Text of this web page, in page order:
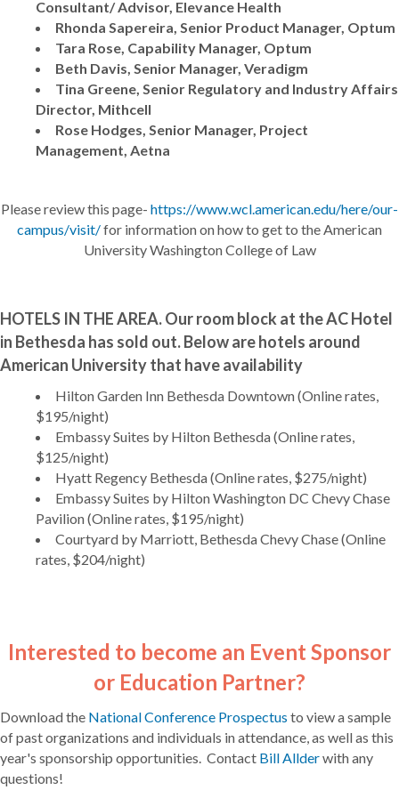
Consultant/ Advisor, Elevance Health
Rhonda Sapereira, Senior Product Manager, Optum
Tara Rose, Capability Manager, Optum
Beth Davis, Senior Manager, Veradigm
Tina Greene, Senior Regulatory and Industry Affairs
Director, Mithcell
Rose Hodges, Senior Manager, Project
Management, Aetna
Please review this page- https://www.wcl.american.edu/here/our-
campus/visit/for information on how to get to the American
University Washington College of Law
HOTELS IN THE AREA. Our room block at the AC Hotel
in Bethesda has sold out. Below are hotels around
American University that have availability
Hilton Garden Inn Bethesda Downtown (Online rates,
$195/night)
Embassy Suites by Hilton Bethesda (Online rates,
$125/night)
Hyatt Regency Bethesda (Online rates, $275/night)
Embassy Suites by Hilton Washington DC Chevy Chase
Pavilion (Online rates, $195/night)
Courtyard by Marriott, Bethesda Chevy Chase (Online
rates, $204/night)
Interested to become an Event Sponsor
or Education Partner?
Download the National Conference Prospectus to view a sample
of past organizations and individuals in attendance, as well as this
year's sponsorship opportunities. Contact Bill Allderwith any
questions!